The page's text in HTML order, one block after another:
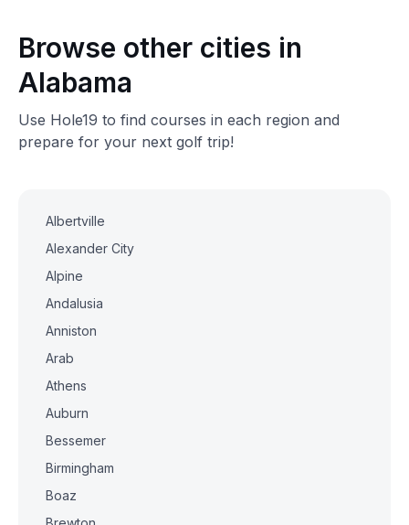
Browse other cities in
Alabama
Use Hole19 to find courses in each region and
prepare for your next golf trip!
Albertville
Alexander City
Alpine
Andalusia
Anniston
Arab
Athens
Auburn
Bessemer
Birmingham
Boaz